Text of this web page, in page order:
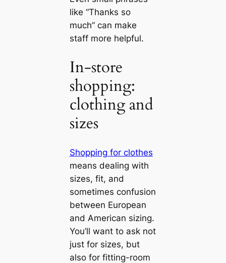
like “Thanks so
much” can make
staff more helpful.
In-store
shopping:
clothing and
sizes
Shopping for clothes
means dealing with
sizes, fit, and
sometimes confusion
between European
and American sizing.
You’ll want to ask not
just for sizes, but
also for fitting-room